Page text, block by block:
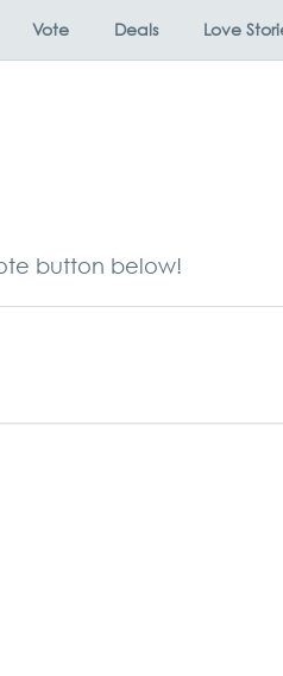
Vote Deals Love
button below!